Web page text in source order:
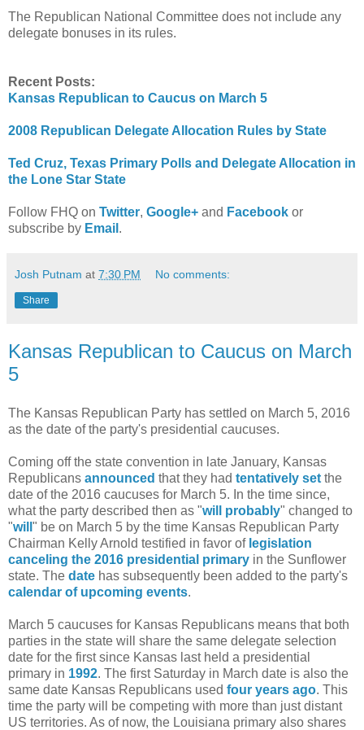
The Republican National Committee does not include any
delegate bonuses in its rules.
Recent Posts:
Kansas Republican to Caucus on March 5
2008 Republican Delegate Allocation Rules by State
Ted Cruz, Texas Primary Polls and Delegate Allocation in
the Lone Star State
Follow FHQ on Twitter, Google+ and Facebook or
subscribe by Email .
Josh Putnam at 7:30 PM No comments:
Share
Kansas Republican to Caucus on March
5
The Kansas Republican Party has settled on March 5, 2016
as the date of the party's presidential caucuses.
Coming off the state convention in late January, Kansas
Republicans announced that they had tentatively set the
date of the 2016 caucuses for March 5. In the time since,
what the party described then as "will probably" changed to
"will " be on March 5 by the time Kansas Republican Party
Chairman Kelly Arnold testified in favor of legislation
canceling the 2016 presidential primary in the Sunflower
state. The date has subsequently been added to the party's
calendar of upcoming events.
March 5 caucuses for Kansas Republicans means that both
parties in the state will share the same delegate selection
date for the first since Kansas last held a presidential
primary in 1992. The first Saturday in March date is also the
same date Kansas Republicans used four years ago. This
time the party will be competing with more than just distant
US territories. As of now, the Louisiana primary also shares